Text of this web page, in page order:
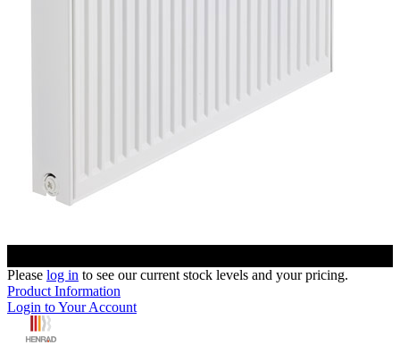
Please log in to see our current stock levels and your pricing.
Product Information
Login to Your Account